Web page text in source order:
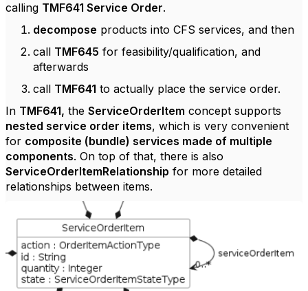
calling TMF641 Service Order.
decompose products into CFS services, and then
call TMF645 for feasibility/qualification, and
afterwards
call TMF641 to actually place the service order.
In TMF641, the ServiceOrderItem concept supports
nested service order items, which is very convenient
for composite (bundle) services made of multiple
components. On top of that, there is also
ServiceOrderItemRelationship for more detailed
relationships between items.